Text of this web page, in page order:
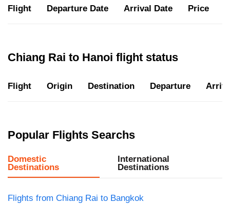
Flight Departure Date Arrival Date Price
Chiang Rai to Hanoi flight status
Flight Origin Destination Departure
Popular Flights Searchs
Domestic
Destinations
International
Destinations
Flights from Chiang Rai to Bangkok